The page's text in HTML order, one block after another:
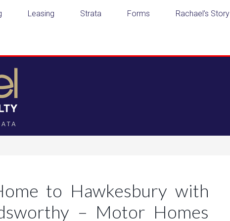
Leasing Strata Forms Rachael’s Story
to Hawkesbury with
– Motor Homes